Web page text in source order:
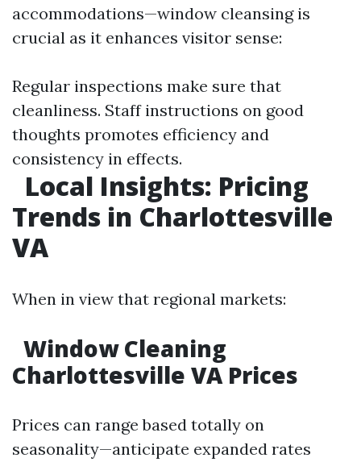
accommodations—window cleansing is
crucial as it enhances visitor sense:
Regular inspections make sure that
cleanliness. Staff instructions on good
thoughts promotes efficiency and
consistency in effects.
Local Insights: Pricing
Trends in Charlottesville
VA
When in view that regional markets:
Window Cleaning
Charlottesville VA Prices
Prices can range based totally on
seasonality—anticipate expanded rates